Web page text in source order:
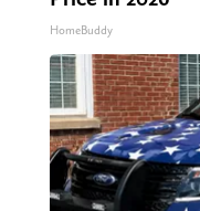
HomeBuddy